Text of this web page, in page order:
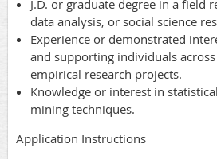
J.D. or graduate degree in a field
data analysis, or social science
Experience or demonstrated
and supporting individuals
empirical research projects.
Knowledge or interest in
mining techniques.
Application Instructions